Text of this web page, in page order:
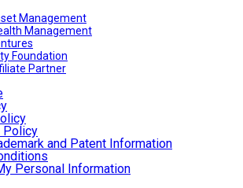
Management
Management
Foundation
Partner
and Patent Information
Personal Information